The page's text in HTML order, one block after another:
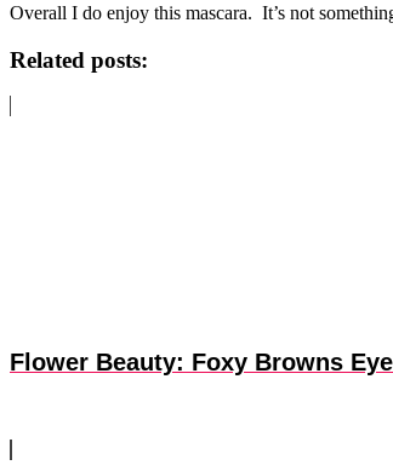
Overall I do enjoy this mascara. It’s not
Related posts:
Flower Beauty: Foxy Browns